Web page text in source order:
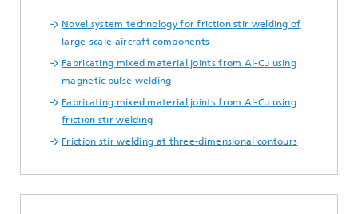
Novel system technology for friction stir welding of
large-scale aircraft components
Fabricating mixed material joints from Al-Cu using
magnetic pulse welding
Fabricating mixed material joints from Al-Cu using
friction stir welding
Friction stir welding at three-dimensional contours